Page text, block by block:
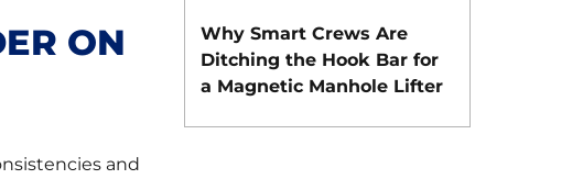
ON
and
Why Smart Crews Are
Ditching the Hook Bar for
a Magnetic Manhole Lifter